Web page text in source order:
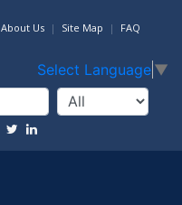
About Us Site Map FAQ
Select Language ▼